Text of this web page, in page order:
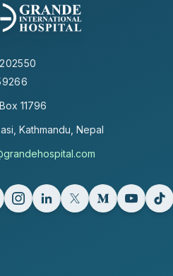
11796
Kathmandu, Nepal